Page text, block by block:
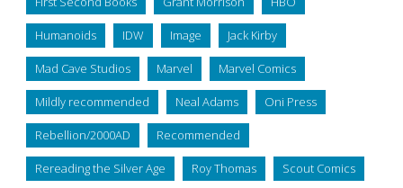
Humanoids IDW Image Jack Kirby
Mad Cave Studios Marvel Marvel Comics
Mildly recommended Neal Adams Oni Press
Rebellion/2000AD Recommended
Rereading the Silver Age Roy Thomas Scout Comics